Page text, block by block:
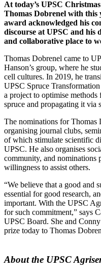
At today’s UPSC
Thomas Dobrenel with this
award acknowledged his
discourse at UPSC and his
and collaborative place to
Thomas Dobrenel came to
Hanson’s group, where he
cell cultures. In 2019, he
UPSC Spruce
a project to optimise
spruce and propagating it via
The nominations for
organising journal clubs,
of which stimulate scientific
UPSC. He also organises
community, and nominations
willingness to assist others.
“We believe that a good and
essential for good research,
important. With the UPSC
for such commitment,” says
UPSC Board. She and
prize today to Thomas
About the UPSC